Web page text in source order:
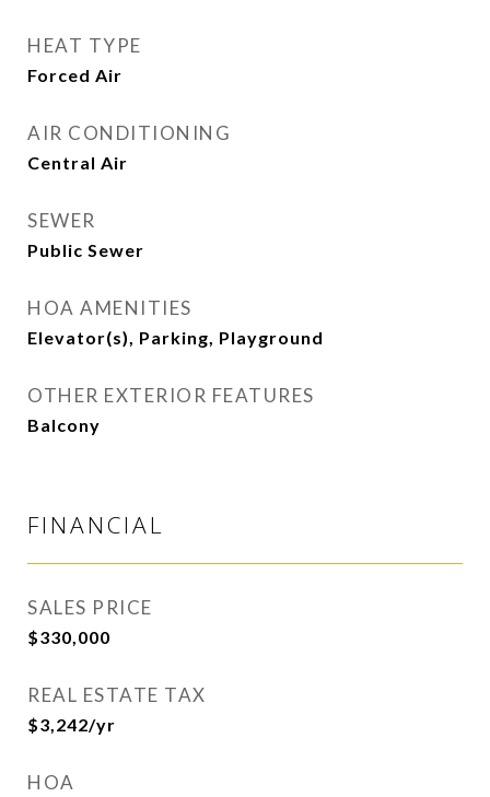
HEAT TYPE
Forced Air
AIR CONDITIONING
Central Air
SEWER
Public Sewer
HOA AMENITIES
Elevator(s), Parking, Playground
OTHER EXTERIOR FEATURES
Balcony
FINANCIAL
SALES PRICE
$330,000
REAL ESTATE TAX
$3,242/yr
HOA